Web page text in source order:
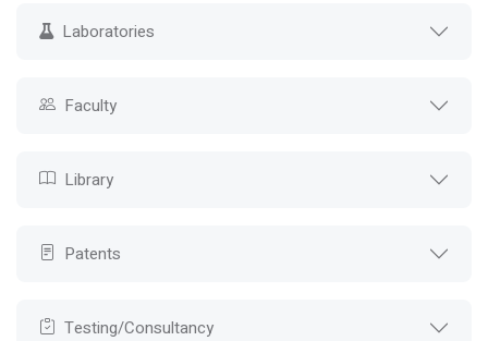
Laboratories
Faculty
Library
Patents
Testing/Consultancy